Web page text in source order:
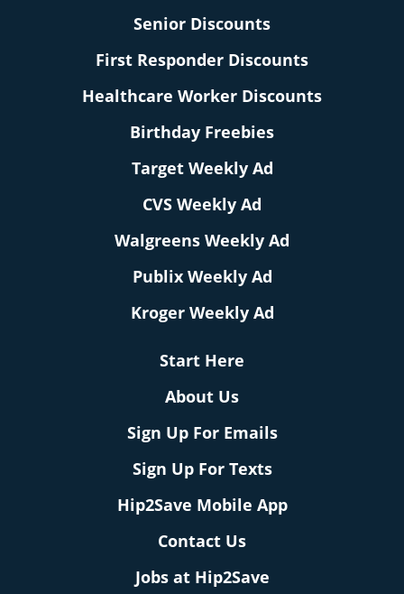
Senior Discounts
First Responder Discounts
Healthcare Worker Discounts
Birthday Freebies
Target Weekly Ad
CVS Weekly Ad
Walgreens Weekly Ad
Publix Weekly Ad
Kroger Weekly Ad
Start Here
About Us
Sign Up For Emails
Sign Up For Texts
Hip2Save Mobile App
Contact Us
Jobs at Hip2Save